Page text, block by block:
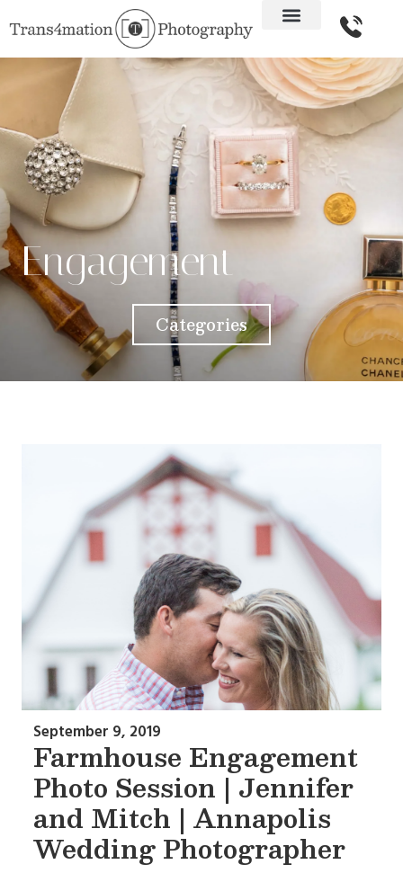
Engagement
Categories
Farmhouse Engagement
Photo Session | Jennifer
and Mitch | Annapolis
Wedding Photographer
September 9, 2019